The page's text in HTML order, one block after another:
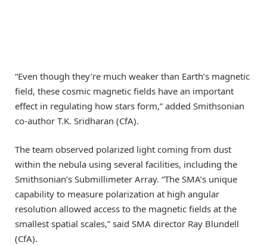
“Even though they’re much weaker than Earth’s magnetic
field, these cosmic magnetic fields have an important
effect in regulating how stars form,” added Smithsonian
co-author T.K. Sridharan (CfA).
The team observed polarized light coming from dust
within the nebula using several facilities, including the
Smithsonian’s Submillimeter Array. “The SMA’s unique
capability to measure polarization at high angular
resolution allowed access to the magnetic fields at the
smallest spatial scales,” said SMA director Ray Blundell
(CfA).